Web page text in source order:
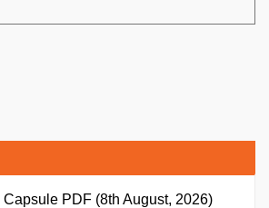
Capsule PDF (8th August, 2026)